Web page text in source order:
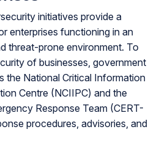
initiatives provide a
enterprises functioning in an
threat-prone environment. To
of businesses, government
the National Critical Information
Centre (NCIIPC) and the
Response Team (CERT-
procedures, advisories, and